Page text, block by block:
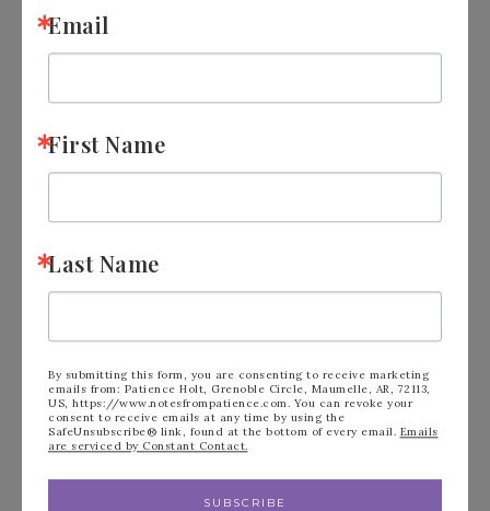
Gilded Gallery Kit by
Stampin’ Up!
Email
First Name
Last Name
By submitting this form, you are consenting to receive marketing
emails from: Patience Holt, Grenoble Circle, Maumelle, AR, 72113,
US, https://www.notesfrompatience.com. You can revoke your
consent to receive emails at any time by using the
SafeUnsubscribe® link, found at the bottom of every email. Emails
are serviced by Constant Contact.
SUBSCRIBE